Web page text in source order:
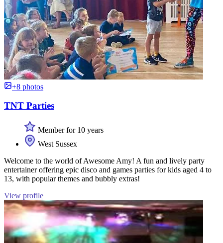
+8 photos
TNT Parties
Member for 10 years
West Sussex
Welcome to the world of Awesome Amy! A fun and lively party
entertainer offering epic disco and games parties for kids aged 4 to
13, with popular themes and bubbly extras!
View profile